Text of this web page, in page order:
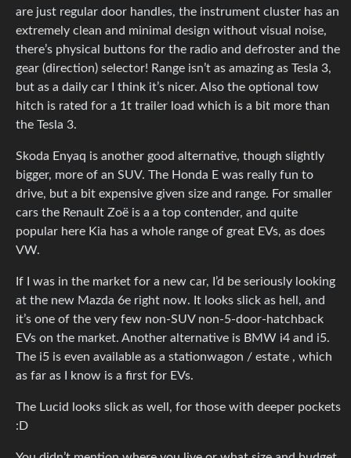
are just regular door handles, the instrument cluster has an
extremely clean and minimal design without visual noise,
there’s physical buttons for the radio and defroster and the
gear (direction) selector! Range isn’t as amazing as Tesla 3,
but as a daily car I think it’s nicer. Also the optional tow
hitch is rated for a 1t trailer load which is a bit more than
the Tesla 3.
Skoda Enyaq is another good alternative, though slightly
bigger, more of an SUV. The Honda E was really fun to
drive, but a bit expensive given size and range. For smaller
cars the Renault Zoë is a a top contender, and quite
popular here Kia has a whole range of great EVs, as does
VW.
If I was in the market for a new car, I’d be seriously looking
at the new Mazda 6e right now. It looks slick as hell, and
it’s one of the very few non-SUV non-5-door-hatchback
EVs on the market. Another alternative is BMW i4 and i5.
The i5 is even available as a stationwagon / estate , which
as far as I know is a first for EVs.
The Lucid looks slick as well, for those with deeper pockets
:D